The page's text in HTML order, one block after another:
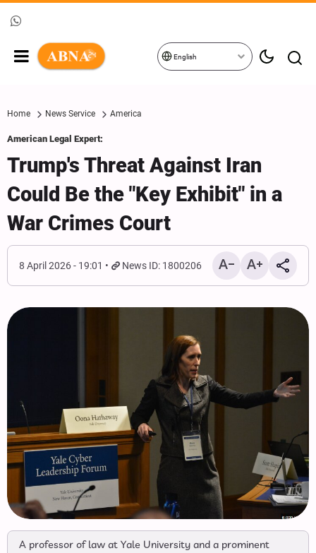
English
Home News Service America
American Legal Expert:
Trump's Threat Against Iran
Could Be the "Key Exhibit" in a
War Crimes Court
8 April 2026 - 19:01 News ID: 1800206
A professor of law at Yale University and a prominent